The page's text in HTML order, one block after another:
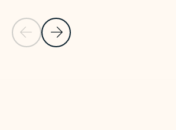
Previous Slide
Next Slide